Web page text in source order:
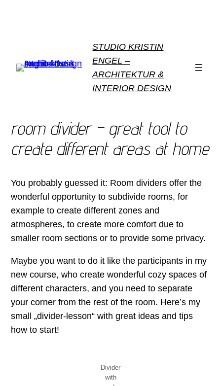
STUDIO KRISTIN
ENGEL –
ARCHITEKTUR &
INTERIOR DESIGN
room divider – great tool to
create different areas at home
You probably guessed it: Room dividers offer the
wonderful opportunity to subdivide rooms, for
example to create different zones and
atmospheres, to create more comfort due to
smaller room sections or to provide some privacy.
Maybe you want to do it like the participants in my
new course, who create wonderful cozy spaces of
different characters, and you need to separate
your corner from the rest of the room. Here’s my
small „divider-lesson“ with great ideas and tips
how to start!
Divider
with